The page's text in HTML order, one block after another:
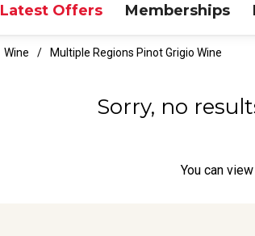
Latest Offers Memberships
Wine Multiple Regions Pinot Grigio Wine
Sorry, no
You can